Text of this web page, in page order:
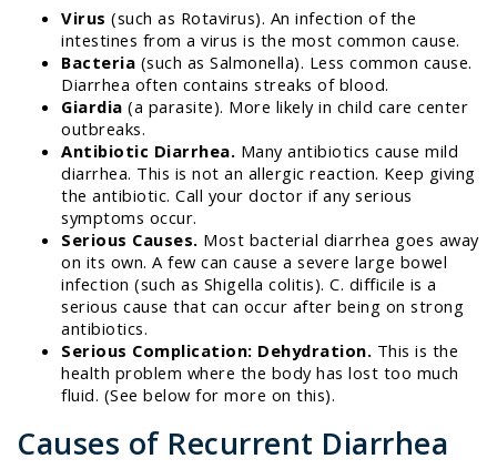
Virus (such as Rotavirus). An infection of the
intestines from a virus is the most common cause.
Bacteria (such as Salmonella). Less common cause.
Diarrhea often contains streaks of blood.
Giardia (a parasite). More likely in child care center
outbreaks.
Antibiotic Diarrhea. Many antibiotics cause mild
diarrhea. This is not an allergic reaction. Keep giving
the antibiotic. Call your doctor if any serious
symptoms occur.
Serious Causes. Most bacterial diarrhea goes away
on its own. A few can cause a severe large bowel
infection (such as Shigella colitis). C. difficile is a
serious cause that can occur after being on strong
antibiotics.
Serious Complication: Dehydration. This is the
health problem where the body has lost too much
fluid. (See below for more on this).
Causes of Recurrent Diarrhea